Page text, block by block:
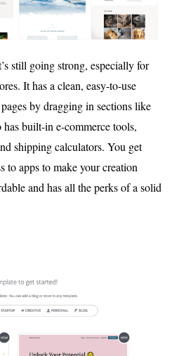
still going strong, especially for
It has a clean, easy-to-use
by dragging in sections like
built-in e-commerce tools,
shipping calculators. You get
to apps to make your creation
and has all the perks of a solid